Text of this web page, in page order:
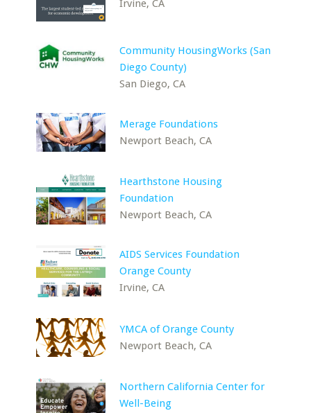
Irvine, CA
Community HousingWorks (San
Diego County)
San Diego, CA
Merage Foundations
Newport Beach, CA
Hearthstone Housing
Foundation
Newport Beach, CA
AIDS Services Foundation
Orange County
Irvine, CA
YMCA of Orange County
Newport Beach, CA
Northern California Center for
Well-Being